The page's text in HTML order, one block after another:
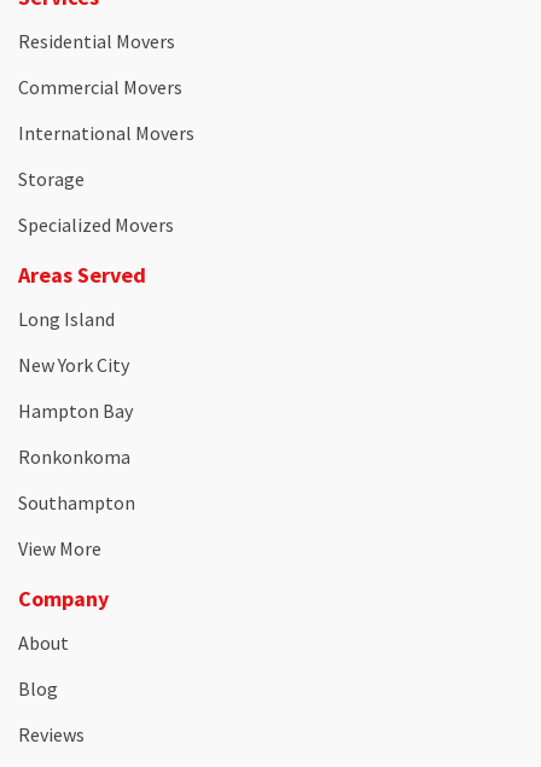
Residential Movers
Commercial Movers
International Movers
Storage
Specialized Movers
Areas Served
Long Island
New York City
Hampton Bay
Ronkonkoma
Southampton
View More
Company
About
Blog
Reviews